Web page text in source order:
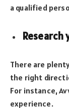
a qualified
There are
the right
For instance,
experience.